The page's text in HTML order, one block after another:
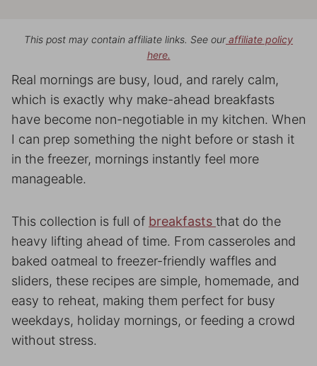
This post may contain affiliate links. See ouraffiliate policy
here.
Real mornings are busy, loud, and rarely calm,
which is exactly why make-ahead breakfasts
have become non-negotiable in my kitchen. When
I can prep something the night before or stash it
in the freezer, mornings instantly feel more
manageable.
This collection is full of breakfasts that do the
heavy lifting ahead of time. From casseroles and
baked oatmeal to freezer-friendly waffles and
sliders, these recipes are simple, homemade, and
easy to reheat, making them perfect for busy
weekdays, holiday mornings, or feeding a crowd
without stress.